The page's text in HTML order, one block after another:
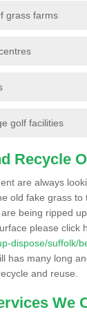
grass farms
golf facilities
Recycle
are always
old fake grass
being ripped
please click
dispose/suffolk/
has many long
and reuse.
We